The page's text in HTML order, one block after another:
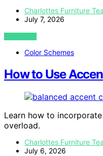
Charlottes Furniture
July 7, 2026
VIEW POST
Color Schemes
How to Use
Learn how to
overload.
Charlottes Furniture
July 6, 2026